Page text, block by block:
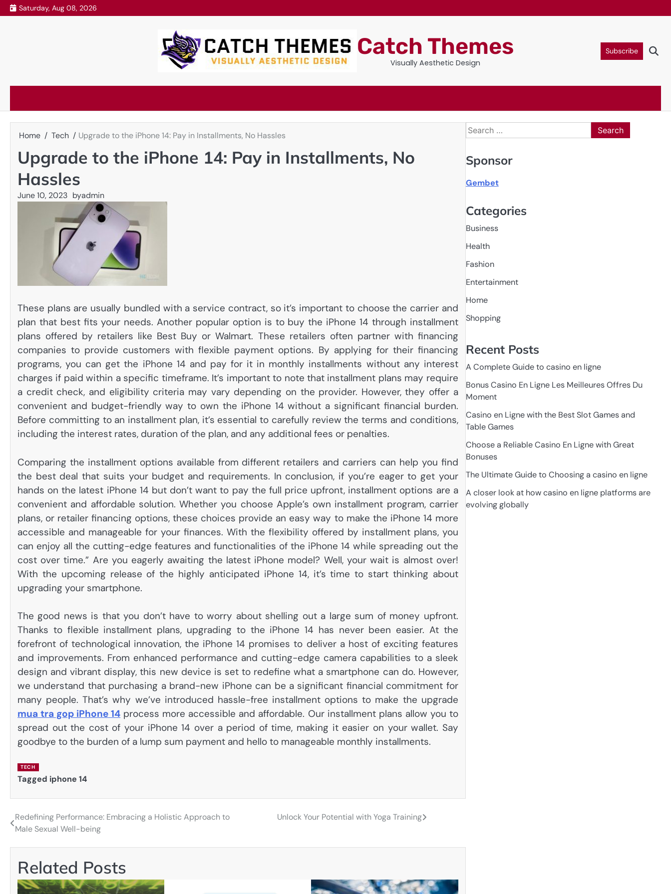
Skip
to
Saturday, Aug 08, 2026
Catch Themes
Visually Aesthetic Design
Subscribe
Home Tech Upgrade to the iPhone 14: Pay in Installments, No Hassles
Upgrade to the iPhone 14: Pay in Installments, No
Hassles
June 10, 2023 byadmin
These plans are usually bundled with a service contract, so it’s important to choose the carrier and
plan that best fits your needs. Another popular option is to buy the iPhone 14 through installment
plans offered by retailers like Best Buy or Walmart. These retailers often partner with financing
companies to provide customers with flexible payment options. By applying for their financing
programs, you can get the iPhone 14 and pay for it in monthly installments without any interest
charges if paid within a specific timeframe. It’s important to note that installment plans may require
a credit check, and eligibility criteria may vary depending on the provider. However, they offer a
convenient and budget-friendly way to own the iPhone 14 without a significant financial burden.
Before committing to an installment plan, it’s essential to carefully review the terms and conditions,
including the interest rates, duration of the plan, and any additional fees or penalties.
Comparing the installment options available from different retailers and carriers can help you find
the best deal that suits your budget and requirements. In conclusion, if you’re eager to get your
hands on the latest iPhone 14 but don’t want to pay the full price upfront, installment options are a
convenient and affordable solution. Whether you choose Apple’s own installment program, carrier
plans, or retailer financing options, these choices provide an easy way to make the iPhone 14 more
accessible and manageable for your finances. With the flexibility offered by installment plans, you
can enjoy all the cutting-edge features and functionalities of the iPhone 14 while spreading out the
cost over time.” Are you eagerly awaiting the latest iPhone model? Well, your wait is almost over!
With the upcoming release of the highly anticipated iPhone 14, it’s time to start thinking about
upgrading your smartphone.
The good news is that you don’t have to worry about shelling out a large sum of money upfront.
Thanks to flexible installment plans, upgrading to the iPhone 14 has never been easier. At the
forefront of technological innovation, the iPhone 14 promises to deliver a host of exciting features
and improvements. From enhanced performance and cutting-edge camera capabilities to a sleek
design and vibrant display, this new device is set to redefine what a smartphone can do. However,
we understand that purchasing a brand-new iPhone can be a significant financial commitment for
many people. That’s why we’ve introduced hassle-free installment options to make the upgrade
mua tra gop iPhone 14 process more accessible and affordable. Our installment plans allow you to
spread out the cost of your iPhone 14 over a period of time, making it easier on your wallet. Say
goodbye to the burden of a lump sum payment and hello to manageable monthly installments.
TECH
Tagged iphone 14
Post
Redefining Performance: Embracing a Holistic Approach to
Male Sexual Well-being
Unlock Your Potential with Yoga Training
Related Posts
Search
for:
Sponsor
Gembet
Categories
Business
Health
Fashion
Entertainment
Home
Shopping
Recent Posts
A Complete Guide to casino en ligne
Bonus Casino En Ligne Les Meilleures Offres Du
Moment
Casino en Ligne with the Best Slot Games and
Table Games
Choose a Reliable Casino En Ligne with Great
Bonuses
The Ultimate Guide to Choosing a casino en ligne
A closer look at how casino en ligne platforms are
evolving globally